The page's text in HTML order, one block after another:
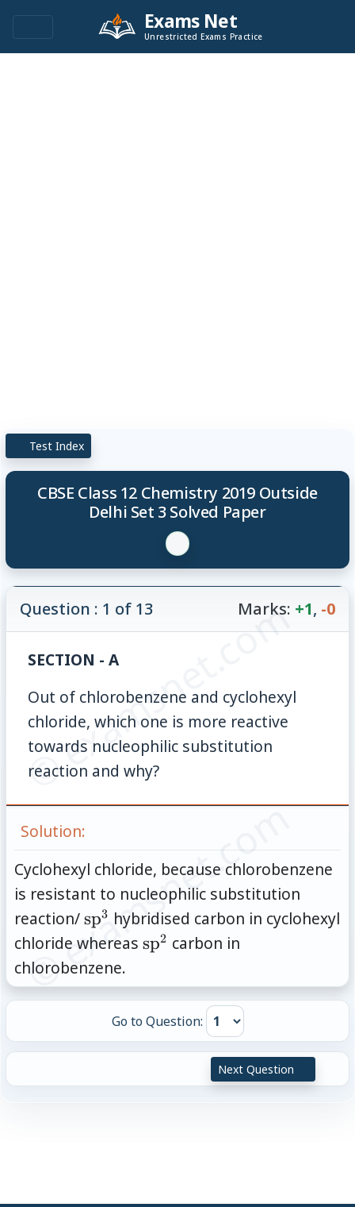
Exams Net
Unrestricted Exams Practice
Test Index
CBSE Class 12 Chemistry 2019 Outside
Delhi Set 3 Solved Paper
© examsnet.com
Question : 1 of 13 Marks: +1, -0
SECTION - A
Out of chlorobenzene and cyclohexyl
chloride, which one is more reactive
towards nucleophilic substitution
reaction and why?
Solution:
Cyclohexyl chloride, because chlorobenzene
is resistant to nucleophilic substitution
reaction/\text{sp}^3
sp3 hybridised carbon in cyclohexyl
chloride whereas \text{sp}^2
sp2 carbon in
chlorobenzene.
© examsnet.com
Go to Question:
Next Question